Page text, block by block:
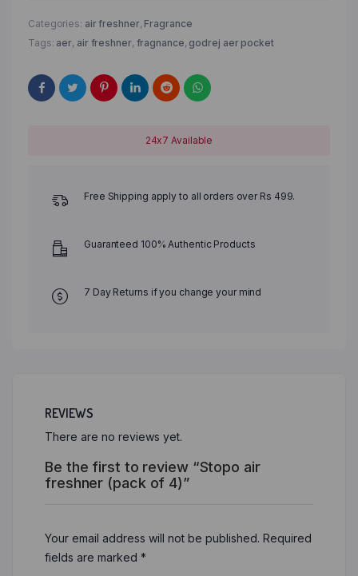
Categories: air freshner, Fragrance
Tags: aer, air freshner, fragnance, godrej aer pocket
24x7 Available
Free Shipping apply to all orders over Rs 499.
Guaranteed 100% Authentic Products
7 Day Returns if you change your mind
REVIEWS
There are no reviews yet.
Be the first to review “Stopo air
freshner (pack of 4)”
Your email address will not be published. Required
fields are marked *